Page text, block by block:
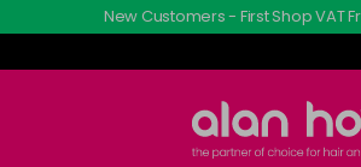
New Customers - First Shop VAT